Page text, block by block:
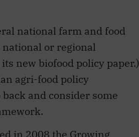
national farm and food
national or regional
new biofood policy paper.)
agri-food policy
and consider some
in 2008 the Growing